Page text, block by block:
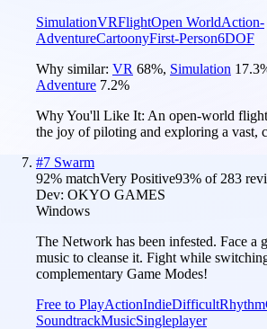
SimulationVRFlightOpen WorldAction-
AdventureCartoonyFirst-Person6DOF
Why similar: VR 68%, Simulation 17.3
Adventure 7.2%
Why You'll Like It: An open-world flight
the joy of piloting and exploring a vast,
#7 Swarm
92% matchVery Positive93% of 283
Dev: OKYO GAMES
Windows
The Network has been infested. Face a
music to cleanse it. Fight while
complementary Game Modes!
Free to PlayActionIndieDifficultRhythm
SoundtrackMusicSingleplayer